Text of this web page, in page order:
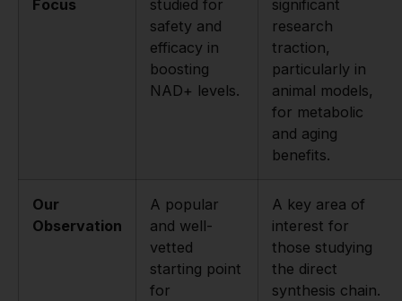
Focus
studied for
safety and
efficacy in
boosting
NAD+ levels.
significant
research
traction,
particularly in
animal models,
for metabolic
and aging
benefits.
Our
Observation
A popular
and well-
vetted
starting point
for
A key area of
interest for
those studying
the direct
synthesis chain.